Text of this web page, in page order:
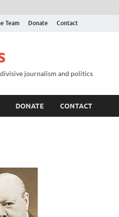
Team Donate Contact
journalism and politics
DONATE CONTACT